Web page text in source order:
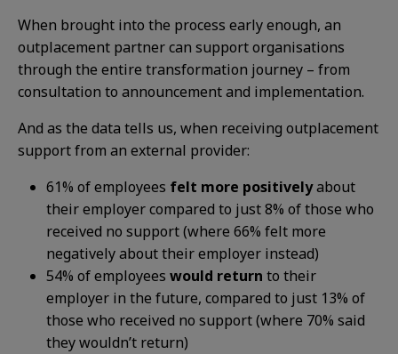
When brought into the process early enough, an
outplacement partner can support organisations
through the entire transformation journey – from
consultation to announcement and implementation.
And as the data tells us, when receiving outplacement
support from an external provider:
61% of employees felt more positivelyabout
their employer compared to just 8% of those who
received no support (where 66% felt more
negatively about their employer instead)
54% of employees would return to their
employer in the future, compared to just 13% of
those who received no support (where 70% said
they wouldn’t return)